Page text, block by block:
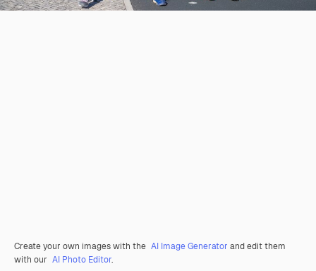
Create your own images with the AI Image Generator and edit them
with our AI Photo Editor.